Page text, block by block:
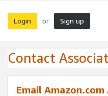
Login or Sign up
Contact
Email